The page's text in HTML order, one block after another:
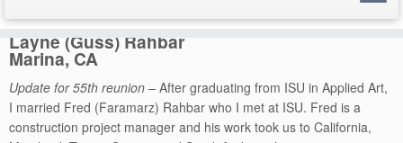
Layne (Guss) Rahbar
Marina, CA
Update for 55th reunion – After graduating from ISU in Applied Art,
I married Fred (Faramarz) Rahbar who I met at ISU. Fred is a
construction project manager and his work took us to California,